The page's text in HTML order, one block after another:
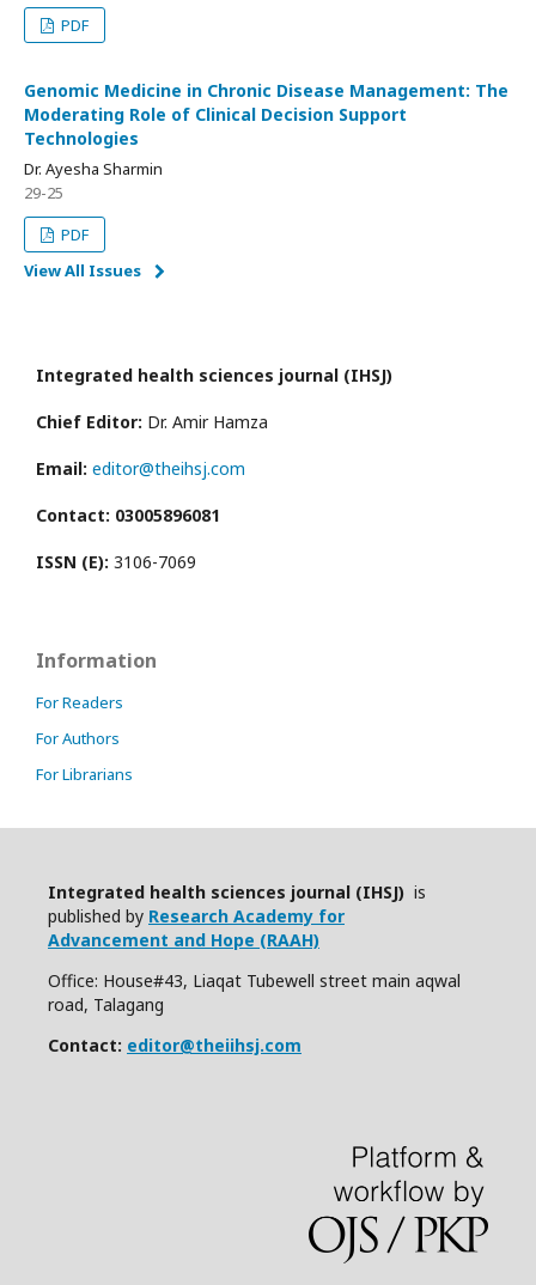
PDF
Genomic Medicine in Chronic Disease Management: The
Moderating Role of Clinical Decision Support
Technologies
Dr. Ayesha Sharmin
29-25
PDF
View All Issues
Integrated health sciences journal (IHSJ)
Chief Editor: Dr. Amir Hamza
Email: editor@theihsj.com
Contact: 03005896081
ISSN (E): 3106-7069
Information
For Readers
For Authors
For Librarians
Integrated health sciences journal (IHSJ) is
published by Research Academy for
Advancement and Hope (RAAH)
Office: House#43, Liaqat Tubewell street main aqwal
road, Talagang
Contact: editor@theiihsj.com